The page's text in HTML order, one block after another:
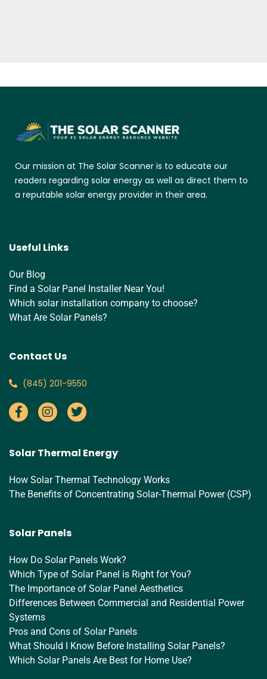
Our mission at The Solar Scanner is to educate our
readers regarding solar energy as well as direct them to
a reputable solar energy provider in their area.
Useful Links
Our Blog
Find a Solar Panel Installer Near You!
Which solar installation company to choose?
What Are Solar Panels?
Contact Us
‪(845) 201-9550‬
Solar Thermal Energy
How Solar Thermal Technology Works
The Benefits of Concentrating Solar-Thermal Power (CSP)
Solar Panels
How Do Solar Panels Work?
Which Type of Solar Panel is Right for You?
The Importance of Solar Panel Aesthetics
Differences Between Commercial and Residential Power
Systems
Pros and Cons of Solar Panels
What Should I Know Before Installing Solar Panels?
Which Solar Panels Are Best for Home Use?